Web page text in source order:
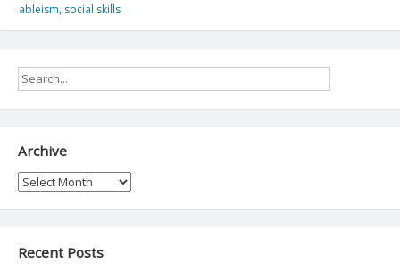
ableism, social skills
Archive
Archive
Recent Posts